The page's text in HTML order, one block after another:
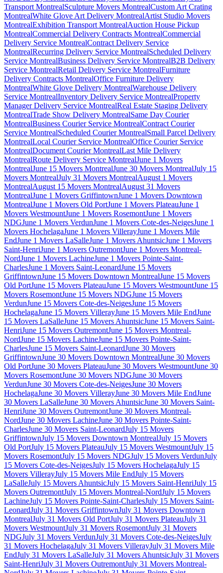
Transport MontrealSculpture Movers MontrealCustom Art Crating
MontrealWhite Glove Art Delivery MontrealArtist Studio Movers
MontrealExhibition Transport MontrealAuction House Pickup
MontrealCommercial Delivery Contracts MontrealCommercial
Delivery Service MontrealContract Delivery Service
MontrealRecurring Delivery Service MontrealScheduled Delivery
Service MontrealBusiness Delivery Service MontrealB2B Delivery
Service MontrealRetail Delivery Service MontrealFurniture
Delivery Contracts MontrealOffice Furniture Delivery
MontrealWhite Glove Delivery MontrealWarehouse Delivery
Service MontrealInventory Delivery Service MontrealProperty
Manager Delivery Service MontrealReal Estate Staging Delivery
MontrealTrade Show Delivery MontrealSame Day Courier
MontrealBusiness Courier Service MontrealContract Courier
Service MontrealScheduled Courier MontrealSmall Parcel Delivery
MontrealLocal Courier Service MontrealOffice Courier Service
MontrealDocument Courier MontrealLast Mile Delivery
MontrealRoute Delivery Service MontrealJune 1 Movers
MontrealJune 15 Movers MontrealJune 30 Movers MontrealJuly 15
Movers MontrealJuly 31 Movers MontrealAugust 1 Movers
MontrealAugust 15 Movers MontrealAugust 31 Movers
MontrealJune 1 Movers GriffintownJune 1 Movers Downtown
MontrealJune 1 Movers Old PortJune 1 Movers PlateauJune 1
Movers WestmountJune 1 Movers RosemontJune 1 Movers
NDGJune 1 Movers VerdunJune 1 Movers Cote-des-NeigesJune 1
Movers HochelagaJune 1 Movers VillerayJune 1 Movers Mile
EndJune 1 Movers LaSalleJune 1 Movers AhuntsicJune 1 Movers
Saint-HenriJune 1 Movers OutremontJune 1 Movers Montreal-
NordJune 1 Movers LachineJune 1 Movers Pointe-Saint-
CharlesJune 1 Movers Saint-LeonardJune 15 Movers
GriffintownJune 15 Movers Downtown MontrealJune 15 Movers
Old PortJune 15 Movers PlateauJune 15 Movers WestmountJune 15
Movers RosemontJune 15 Movers NDGJune 15 Movers
VerdunJune 15 Movers Cote-des-NeigesJune 15 Movers
HochelagaJune 15 Movers VillerayJune 15 Movers Mile EndJune
15 Movers LaSalleJune 15 Movers AhuntsicJune 15 Movers Saint-
HenriJune 15 Movers OutremontJune 15 Movers Montreal-
NordJune 15 Movers LachineJune 15 Movers Pointe-Saint-
CharlesJune 15 Movers Saint-LeonardJune 30 Movers
GriffintownJune 30 Movers Downtown MontrealJune 30 Movers
Old PortJune 30 Movers PlateauJune 30 Movers WestmountJune 30
Movers RosemontJune 30 Movers NDGJune 30 Movers
VerdunJune 30 Movers Cote-des-NeigesJune 30 Movers
HochelagaJune 30 Movers VillerayJune 30 Movers Mile EndJune
30 Movers LaSalleJune 30 Movers AhuntsicJune 30 Movers Saint-
HenriJune 30 Movers OutremontJune 30 Movers Montreal-
NordJune 30 Movers LachineJune 30 Movers Pointe-Saint-
CharlesJune 30 Movers Saint-LeonardJuly 15 Movers
GriffintownJuly 15 Movers Downtown MontrealJuly 15 Movers
Old PortJuly 15 Movers PlateauJuly 15 Movers WestmountJuly 15
Movers RosemontJuly 15 Movers NDGJuly 15 Movers VerdunJuly
15 Movers Cote-des-NeigesJuly 15 Movers HochelagaJuly 15
Movers VillerayJuly 15 Movers Mile EndJuly 15 Movers
LaSalleJuly 15 Movers AhuntsicJuly 15 Movers Saint-HenriJuly 15
Movers OutremontJuly 15 Movers Montreal-NordJuly 15 Movers
LachineJuly 15 Movers Pointe-Saint-CharlesJuly 15 Movers Saint-
LeonardJuly 31 Movers GriffintownJuly 31 Movers Downtown
MontrealJuly 31 Movers Old PortJuly 31 Movers PlateauJuly 31
Movers WestmountJuly 31 Movers RosemontJuly 31 Movers
NDGJuly 31 Movers VerdunJuly 31 Movers Cote-des-NeigesJuly
31 Movers HochelagaJuly 31 Movers VillerayJuly 31 Movers Mile
EndJuly 31 Movers LaSalleJuly 31 Movers AhuntsicJuly 31 Movers
Saint-HenriJuly 31 Movers OutremontJuly 31 Movers Montreal-